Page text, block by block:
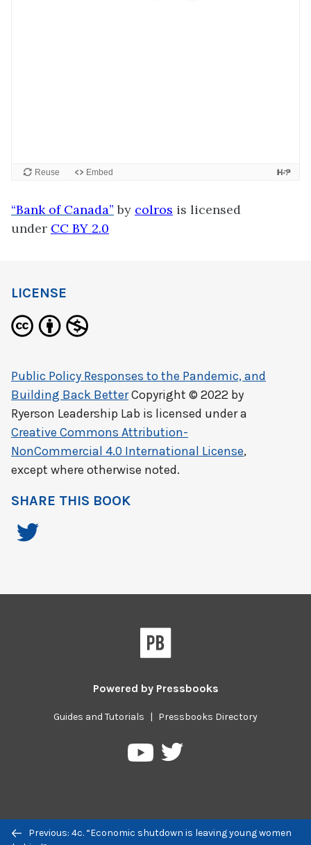
“Bank of Canada” by colros is licensed
under CC BY 2.0
Previous/next
Previous: 4c. “Economic shutdown is leaving young women
LICENSE
Public Policy Responses to the Pandemic, and
Building Back BetterCopyright © 2022 by
Ryerson Leadership Lab is licensed under a
Creative Commons Attribution-
NonCommercial 4.0 International License,
except where otherwise noted.
SHARE THIS BOOK
Powered by Pressbooks
Guides and Tutorials | Pressbooks Directory
PressbooksPressbooks